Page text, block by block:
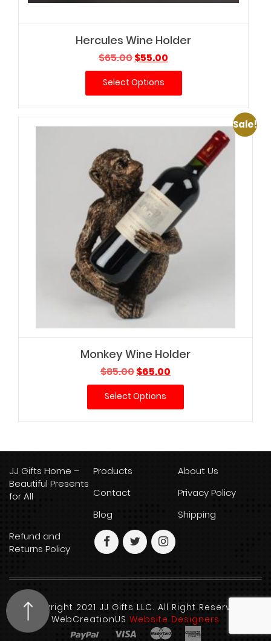
Hercules Wine Holder
$65.00Original
price
was:
$65.00.
$55.00
price
$55.00.
Select Options
Sale!
Monkey Wine Holder
$85.00Original
price
was:
$85.00.
$65.00
price
$65.00.
Select Options
JJ Gifts Home –
Beautiful Presents
for All
Products
About Us
Contact
Privacy Policy
Blog
Shipping
Refund and
Returns Policy
Copyright 2021 JJ Gifts LLC. All Right Reserved.
WebCreationUS Website Designers